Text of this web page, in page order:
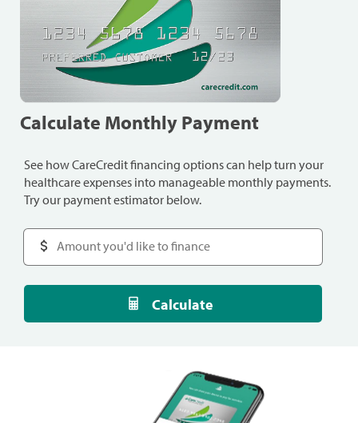
Calculate Monthly Payment
See how CareCredit financing options can help turn your
healthcare expenses into manageable monthly payments.
Try our payment estimator below.
Calculate